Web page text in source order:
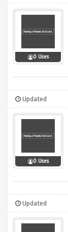
0 Uses
Updated
0 Uses
Updated